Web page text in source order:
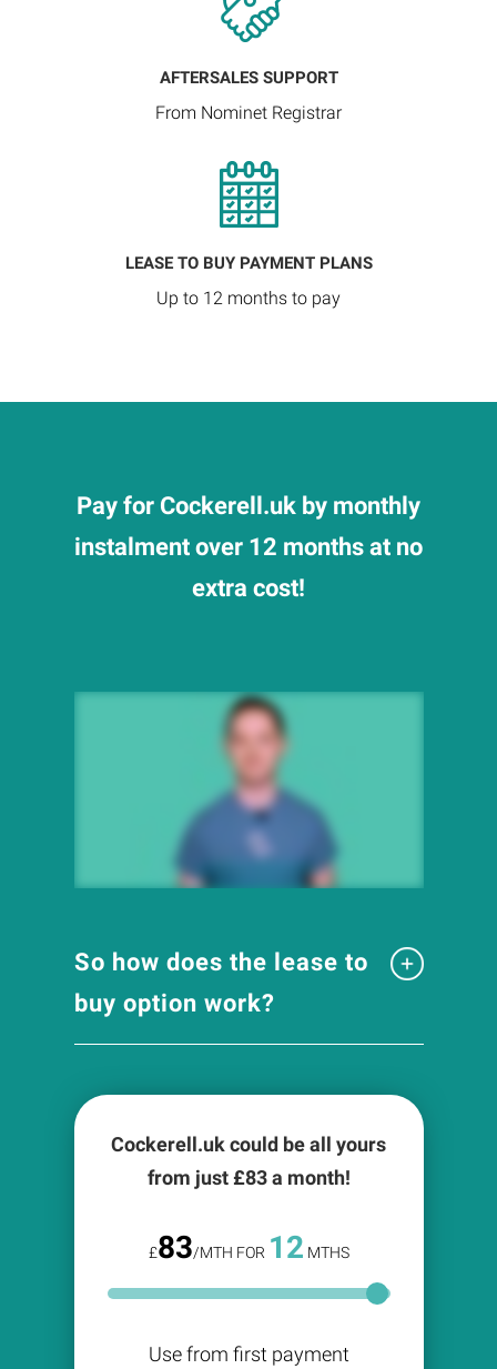
AFTERSALES SUPPORT
From Nominet Registrar
LEASE TO BUY PAYMENT PLANS
Up to 12 months to pay
Pay for Cockerell.uk by monthly
instalment over 12 months at no
extra cost!
So how does the lease to
buy option work?
Cockerell.uk could be all yours
from just £83a month!
£83/MTH FOR 12 MTHS
Use from first payment